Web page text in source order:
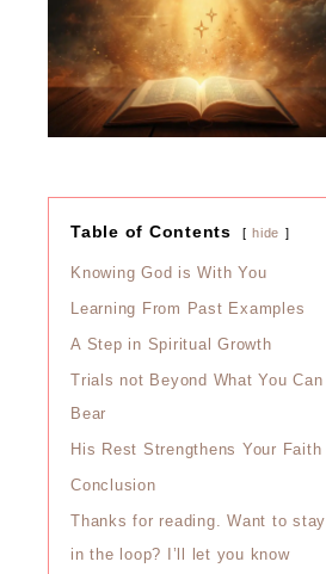
Table of Contents hide
Knowing God is With You
Learning From Past Examples
A Step in Spiritual Growth
Trials not Beyond What You Can
Bear
His Rest Strengthens Your Faith
Conclusion
Thanks for reading. Want to stay
in the loop? I’ll let you know